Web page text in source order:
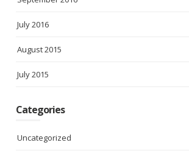
July 2016
August 2015
July 2015
Categories
Uncategorized